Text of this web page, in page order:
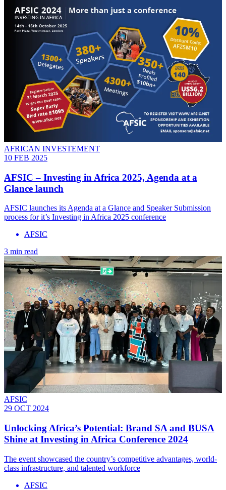
AFRICAN INVESTEMENT
10 FEB 2025
AFSIC – Investing in Africa 2025, Agenda at a
Glance launch
AFSIC launches its Agenda at a Glance and Speaker Submission
process for it’s Investing in Africa 2025 conference
AFSIC
3 min read
AFSIC
29 OCT 2024
Unlocking Africa’s Potential: Brand SA and BUSA
Shine at Investing in Africa Conference 2024
The event showcased the country’s competitive advantages, world-
class infrastructure, and talented workforce
AFSIC